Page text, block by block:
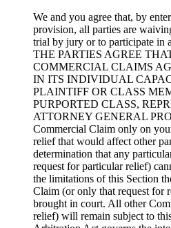
We and you agree that, by
provision, all parties are
trial by jury or to participate in
THE PARTIES AGREE
COMMERCIAL CLAIMS
IN ITS INDIVIDUAL
PLAINTIFF OR CLASS
PURPORTED CLASS,
ATTORNEY GENERAL
Commercial Claim only on
relief that would affect other
determination that any
request for particular relief)
the limitations of this Section
Claim (or only that request for
brought in court. All other
relief) will remain subject to